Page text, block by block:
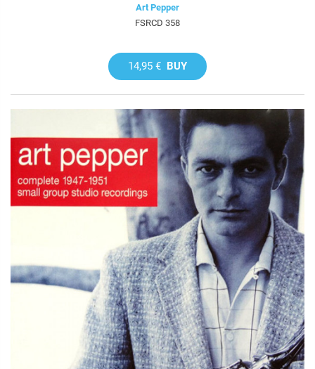
Art Pepper
FSRCD 358
14,95 € BUY